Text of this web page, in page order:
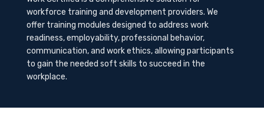
workforce training and development providers. We
offer training modules designed to address work
readiness, employability, professional behavior,
communication, and work ethics, allowing participants
to gain the needed soft skills to succeed in the
workplace.